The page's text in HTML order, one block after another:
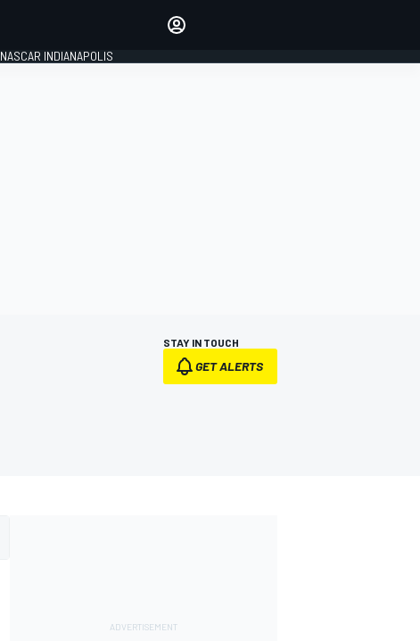
NASCAR INDIANAPOLIS
STAY IN TOUCH
GET ALERTS